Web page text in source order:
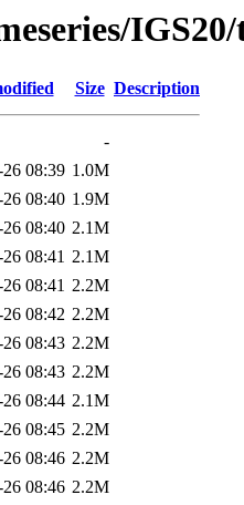
Size Description
-
08:39 1.0M
08:40 1.9M
08:40 2.1M
08:41 2.1M
08:41 2.2M
08:42 2.2M
08:43 2.2M
08:43 2.2M
08:44 2.1M
08:45 2.2M
08:46 2.2M
08:46 2.2M